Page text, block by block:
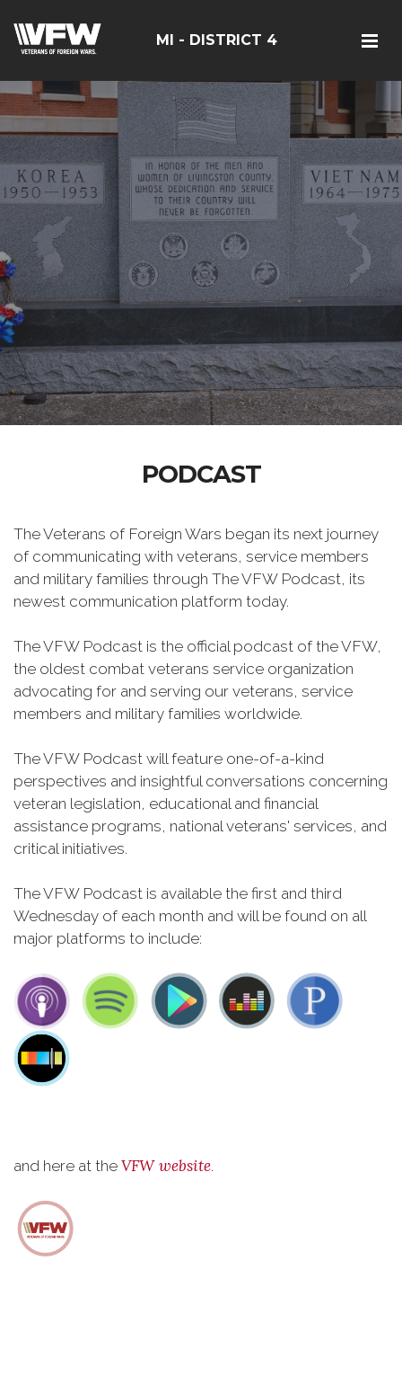
MI - DISTRICT 4
PODCAST
The Veterans of Foreign Wars began its next journey
of communicating with veterans, service members
and military families through The VFW Podcast, its
newest communication platform today.
The VFW Podcast is the official podcast of the VFW,
the oldest combat veterans service organization
advocating for and serving our veterans, service
members and military families worldwide.
The VFW Podcast will feature one-of-a-kind
perspectives and insightful conversations concerning
veteran legislation, educational and financial
assistance programs, national veterans' services, and
critical initiatives.
The VFW Podcast is available the first and third
Wednesday of each month and will be found on all
major platforms to include:
and here at the VFW website.